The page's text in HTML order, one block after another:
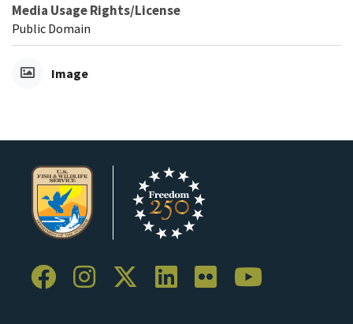
Media Usage Rights/License
Public Domain
Image